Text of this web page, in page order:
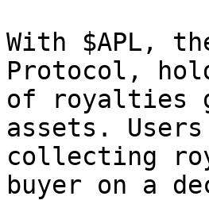
With $APL,
Protocol,
of royalties
assets.
collecting
buyer on a